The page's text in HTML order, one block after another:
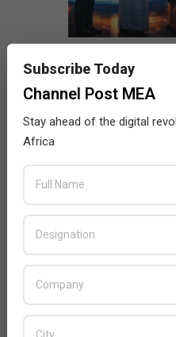
Subscribe Today
Channel Post MEA
Stay ahead of the digital
Africa